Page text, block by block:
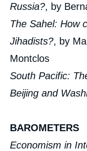
Russia?, by
The Sahel: How
Jihadists?, by
Montclos
South Pacific:
Beijing and
BAROMETERS
Economism in